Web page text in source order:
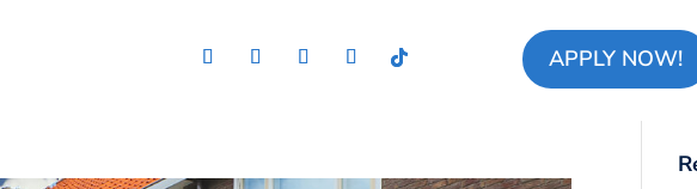
APPLY NOW!